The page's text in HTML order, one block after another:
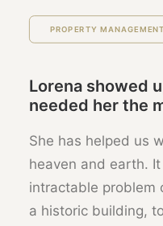
PROPERTY MANAGEMENT
Lorena showed
needed her the
She has helped us
heaven and earth.
intractable problem
a historic building,